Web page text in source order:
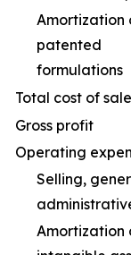
Amortization
patented
formulations
Total cost of
Gross profit
Operating
Selling,
Amortization